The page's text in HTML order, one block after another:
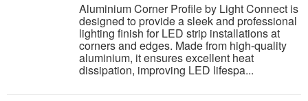
Aluminium Corner Profile by Light Connect is
designed to provide a sleek and professional
lighting finish for LED strip installations at
corners and edges. Made from high-quality
aluminium, it ensures excellent heat
dissipation, improving LED lifespa...